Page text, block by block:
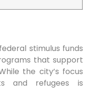
stimulus funds
that support
the city’s focus
and refugees is